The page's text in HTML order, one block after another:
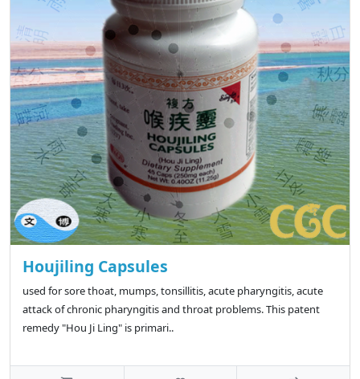
Houjiling Capsules
used for sore thoat, mumps, tonsillitis, acute pharyngitis, acute
attack of chronic pharyngitis and throat problems. This patent
remedy "Hou Ji Ling" is primari..